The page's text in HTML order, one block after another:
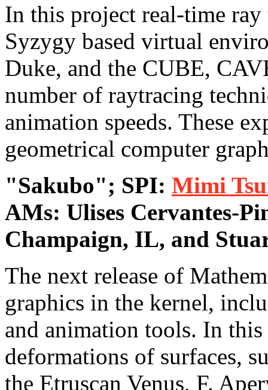
In this project real-time ray
Syzygy based virtual
Duke, and the CUBE,
number of raytracing
animation speeds. These
geometrical computer
"Sakubo"; SPI: Mimi
AMs: Ulises Cervantes-
Champaign, IL, and
The next release of
graphics in the kernel,
and animation tools. In
deformations of surfaces,
the Etruscan Venus, F.